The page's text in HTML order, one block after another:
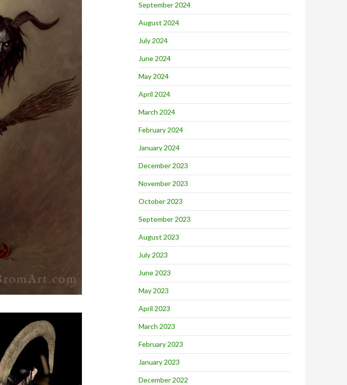
September 2024
August 2024
July 2024
June 2024
May 2024
April 2024
March 2024
February 2024
January 2024
December 2023
November 2023
October 2023
September 2023
August 2023
July 2023
June 2023
May 2023
April 2023
March 2023
February 2023
January 2023
December 2022